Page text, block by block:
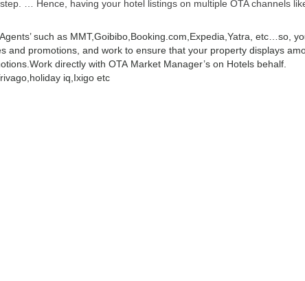
… Hence, having your hotel listings on multiple OTA channels
such as MMT,Goibibo,Booking.com,Expedia,Yatra, etc…so,
promotions, and work to ensure that your property displays
Work directly with OTA Market Manager’s on Hotels behalf.
iq,Ixigo etc